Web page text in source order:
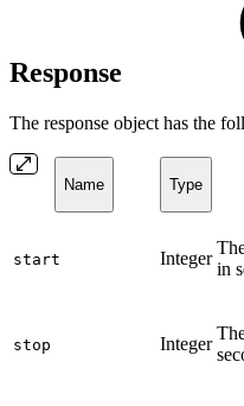
Response
The response object has the
Name Type
start Integer
in
stop Integer